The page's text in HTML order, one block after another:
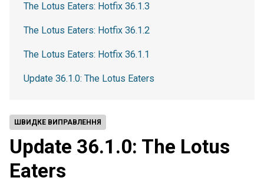
ШВИДКЕ ВИПРАВЛЕННЯ
Update 36.1.0: The Lotus
Eaters
The Lotus Eaters: Hotfix 36.1.3
The Lotus Eaters: Hotfix 36.1.2
The Lotus Eaters: Hotfix 36.1.1
Update 36.1.0: The Lotus Eaters